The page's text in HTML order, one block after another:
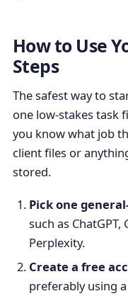
How to Use
Steps
The safest way to
one low-stakes task
you know what job
client files or
stored.
Pick one
such as
Perplexity.
Create a free
preferably using